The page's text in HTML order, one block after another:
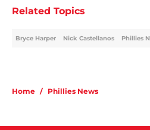
Related Topics
Bryce Harper Nick Castellanos Phillies
Home / Phillies News